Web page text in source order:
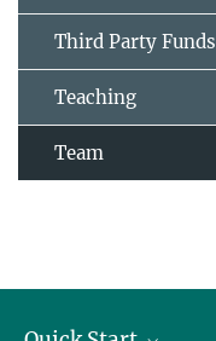
Third Party Funds
Teaching
Team